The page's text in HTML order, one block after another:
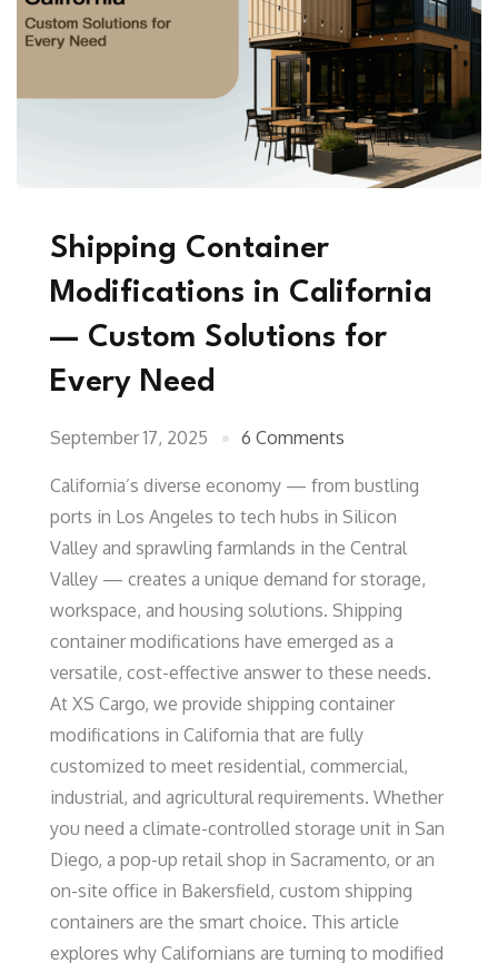
Shipping Container
Modifications in California
— Custom Solutions for
Every Need
September 17, 2025 6 Comments
California’s diverse economy — from bustling
ports in Los Angeles to tech hubs in Silicon
Valley and sprawling farmlands in the Central
Valley — creates a unique demand for storage,
workspace, and housing solutions. Shipping
container modifications have emerged as a
versatile, cost-effective answer to these needs.
At XS Cargo, we provide shipping container
modifications in California that are fully
customized to meet residential, commercial,
industrial, and agricultural requirements. Whether
you need a climate-controlled storage unit in San
Diego, a pop-up retail shop in Sacramento, or an
on-site office in Bakersfield, custom shipping
containers are the smart choice. This article
explores why Californians are turning to modified